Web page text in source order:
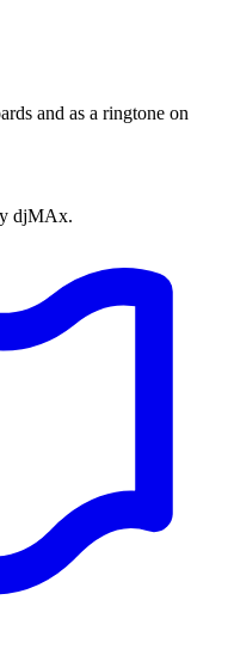
and as a ringtone on
djMAx.